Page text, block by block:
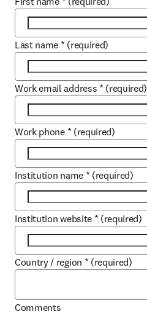
Last name * (required)
Work email address * (required)
Work phone * (required)
Institution name * (required)
Institution website * (required)
Country / region * (required)
Comments